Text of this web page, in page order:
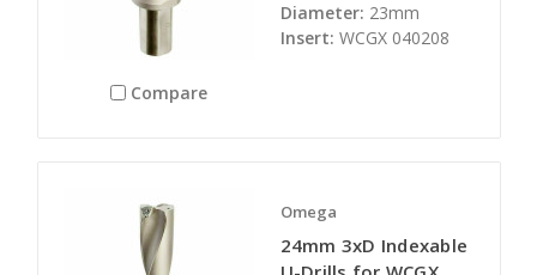
Compare
Diameter: 23mm
Insert: WCGX 040208
Omega
24mm 3xD Indexable